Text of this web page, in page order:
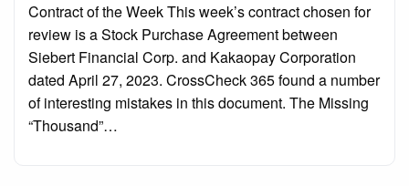
Contract of the Week This week’s contract chosen for
review is a Stock Purchase Agreement between
Siebert Financial Corp. and Kakaopay Corporation
dated April 27, 2023. CrossCheck 365 found a number
of interesting mistakes in this document. The Missing
“Thousand”…